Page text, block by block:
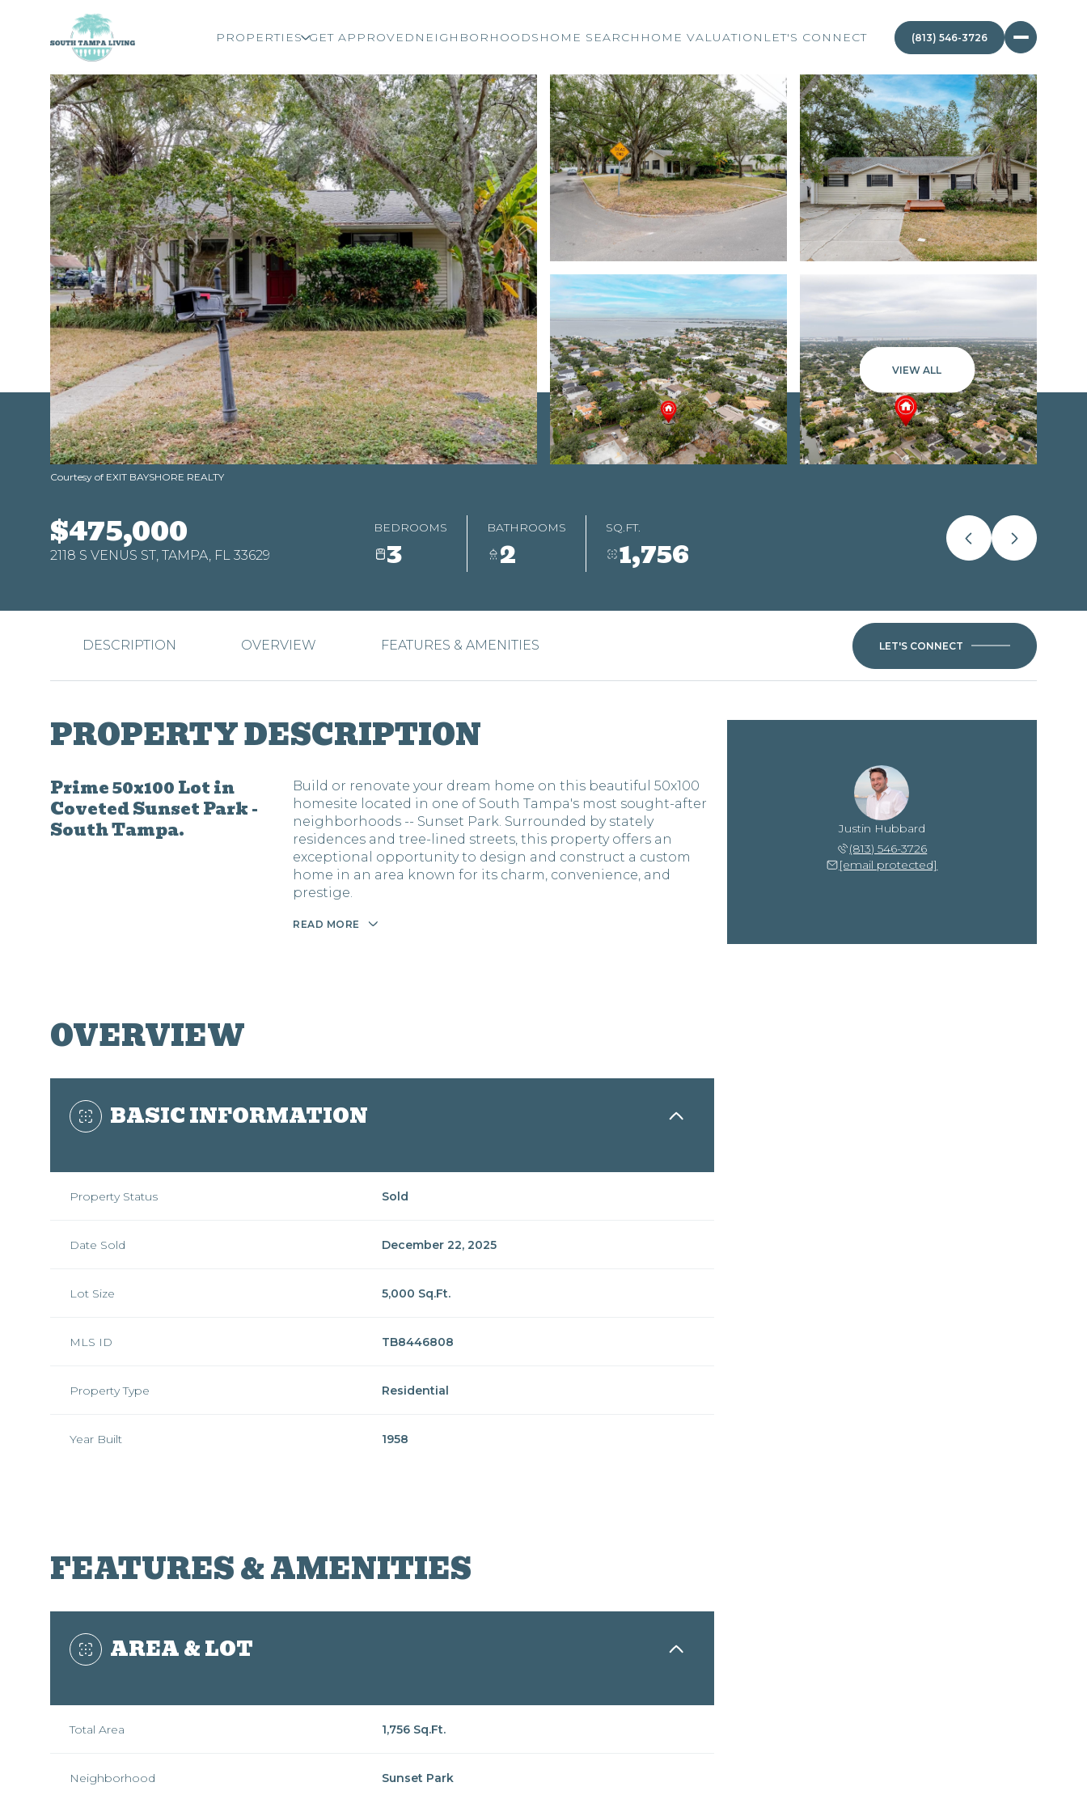
PROPERTIES GET APPROVED NEIGHBORHOODS HOME SEARCH HOME VALUATION LET'S CONNECT (813) 546-3726
VIEW ALL
Courtesy of EXIT BAYSHORE REALTY
$475,000
2118 S VENUS ST, TAMPA, FL 33629
BEDROOMS
3
BATHROOMS
2
SQ.FT.
1,756
DESCRIPTION OVERVIEW FEATURES & AMENITIES LET'S CONNECT
PROPERTY DESCRIPTION
Prime 50x100 Lot in
Coveted Sunset Park -
South Tampa.
Build or renovate your dream home on this beautiful 50x100
homesite located in one of South Tampa's most sought-after
neighborhoods -- Sunset Park. Surrounded by stately
residences and tree-lined streets, this property offers an
exceptional opportunity to design and construct a custom
home in an area known for its charm, convenience, and
prestige.
READ MORE
OVERVIEW
BASIC INFORMATION
Property Status Sold
Date Sold December 22, 2025
Lot Size 5,000 Sq.Ft.
MLS ID TB8446808
Property Type Residential
Year Built 1958
FEATURES & AMENITIES
AREA & LOT
Total Area 1,756 Sq.Ft.
Neighborhood Sunset Park
Justin Hubbard
(813) 546-3726
[email protected]
Sunday Wednesday